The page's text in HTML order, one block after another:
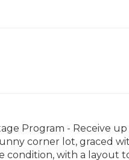
Program - Receive
corner lot, graced
condition, with a layout